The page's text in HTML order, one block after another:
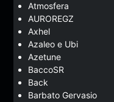
Atmosfera
AUROREGZ
Axhel
Azaleo e Ubi
Azetune
BaccoSR
Back
Barbato Gervasio